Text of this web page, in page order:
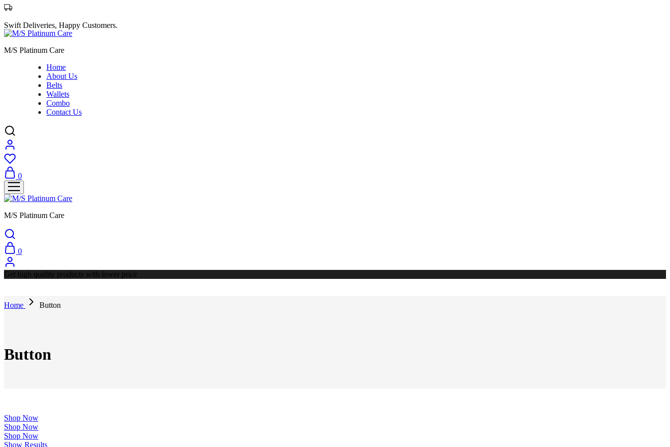
Swift Deliveries, Happy Customers.
M/S Platinum Care
Home
About Us
Belts
Wallets
Combo
Contact Us
0
M/S Platinum Care
0
Get high quality products with lower price
Home Button
Button
Shop Now
Shop Now
Shop Now
Show Results